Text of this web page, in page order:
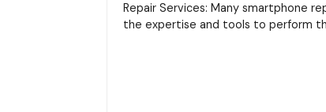
Repair Services: Many smartphone
the expertise and tools to perform